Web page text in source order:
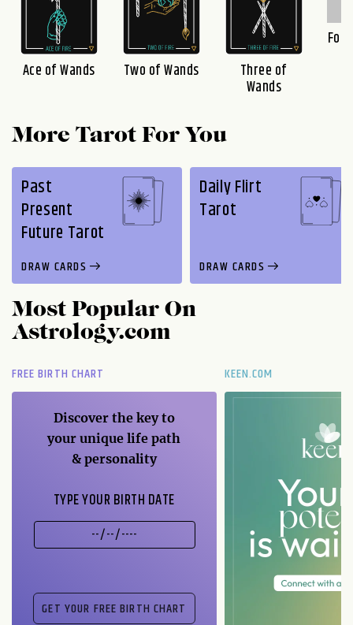
Ace of Wands Two of Wands Three of
Wands
More Tarot For You
Past
Present
Future Tarot
DRAW CARDS
Daily Flirt
Tarot
DRAW CARDS
Most Popular On
Astrology.com
FREE BIRTH CHART
Discover the key to
your unique life path
& personality
TYPE YOUR BIRTH DATE
KEEN.COM